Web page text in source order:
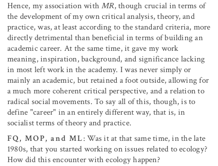
Hence, my association withMR, though crucial in terms of
the development of my own critical analysis, theory, and
practice, was, at least according to the standard criteria, more
directly detrimental than beneficial in terms of building an
academic career. At the same time, it gave my work
meaning, inspiration, background, and significance lacking
in most left work in the academy. I was never simply or
mainly an academic, but retained a foot outside, allowing for
a much more coherent critical perspective, and a relation to
radical social movements. To say all of this, though, is to
define "career" in an entirely different way, that is, in
socialist terms of theory and practice.
FQ, MOP, and ML: Was it at that same time, in the late
1980s, that you started working on issues related to ecology?
How did this encounter with ecology happen?